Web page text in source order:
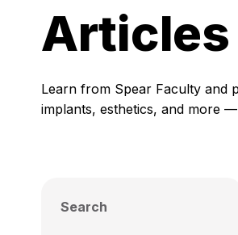
Articles
Learn from Spear Faculty and
implants, esthetics, and more
Search